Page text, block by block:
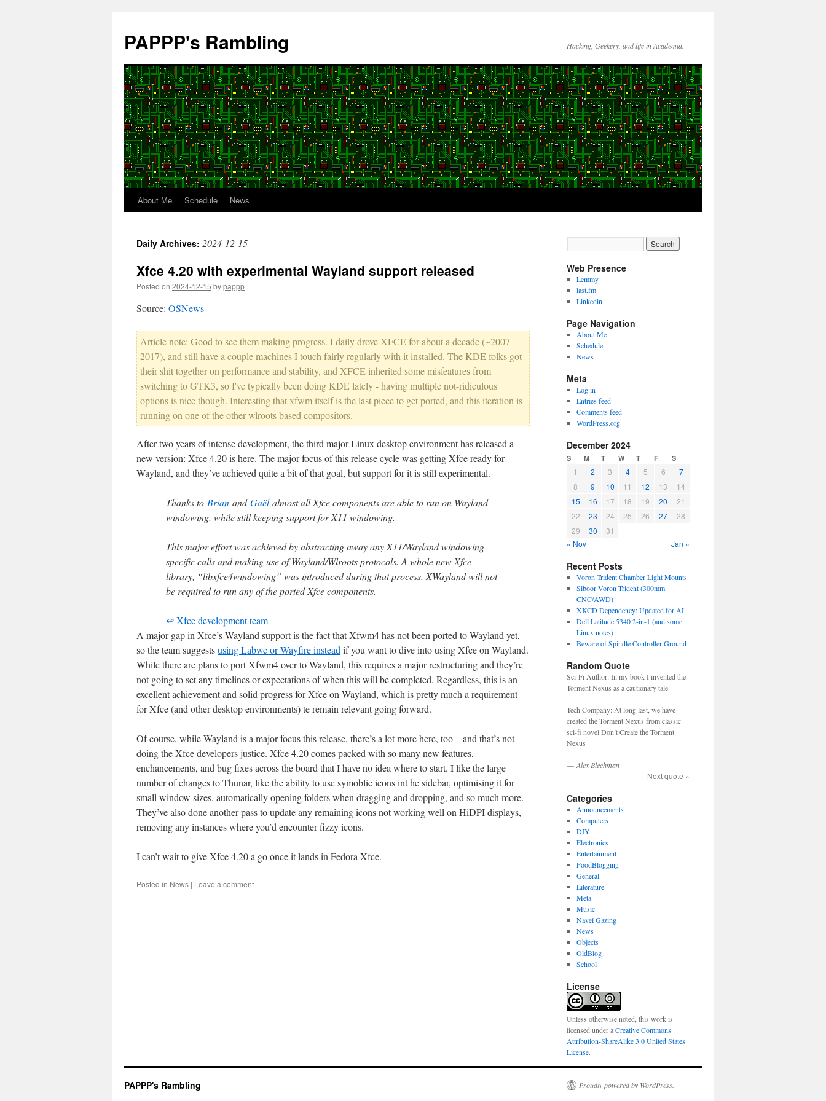
content
PAPPP's Rambling Hacking, Geekery, and life in Academia.
About Me Schedule News
Daily Archives: 2024-12-15
Xfce 4.20 with experimental Wayland support released
Posted on 2024-12-15 bypappp
Source: OSNews
Article note: Good to see them making progress. I daily drove XFCE for about a decade (~2007-
2017), and still have a couple machines I touch fairly regularly with it installed. The KDE folks got
their shit together on performance and stability, and XFCE inherited some misfeatures from
switching to GTK3, so I've typically been doing KDE lately - having multiple not-ridiculous
options is nice though. Interesting that xfwm itself is the last piece to get ported, and this iteration is
running on one of the other wlroots based compositors.
After two years of intense development, the third major Linux desktop environment has released a
new version: Xfce 4.20 is here. The major focus of this release cycle was getting Xfce ready for
Wayland, and they’ve achieved quite a bit of that goal, but support for it is still experimental.
Thanks to Brian andGaëlalmost all Xfce components are able to run on Wayland
windowing, while still keeping support for X11 windowing.
This major effort was achieved by abstracting away any X11/Wayland windowing
specific calls and making use of Wayland/Wlroots protocols. A whole new Xfce
library, “libxfce4windowing” was introduced during that process. XWayland will not
be required to run any of the ported Xfce components.
↫ Xfce development team
A major gap in Xfce’s Wayland support is the fact that Xfwm4 has not been ported to Wayland yet,
so the team suggestsusing Labwc or Wayfire instead if you want to dive into using Xfce on Wayland.
While there are plans to port Xfwm4 over to Wayland, this requires a major restructuring and they’re
not going to set any timelines or expectations of when this will be completed. Regardless, this is an
excellent achievement and solid progress for Xfce on Wayland, which is pretty much a requirement
for Xfce (and other desktop environments) te remain relevant going forward.
Of course, while Wayland is a major focus this release, there’s a lot more here, too – and that’s not
doing the Xfce developers justice. Xfce 4.20 comes packed with so many new features,
enchancements, and bug fixes across the board that I have no idea where to start. I like the large
number of changes to Thunar, like the ability to use symoblic icons int he sidebar, optimising it for
small window sizes, automatically opening folders when dragging and dropping, and so much more.
They’ve also done another pass to update any remaining icons not working well on HiDPI displays,
removing any instances where you’d encounter fizzy icons.
I can’t wait to give Xfce 4.20 a go once it lands in Fedora Xfce.
Posted in News | Leave a comment
Web Presence
Lemmy
last.fm
Linkedin
Page Navigation
About Me
Schedule
News
Meta
Log in
Entries feed
Comments feed
WordPress.org
December 2024
S M T W T F S
1 2 3 4 5 6
7
8
9 10 11 12 13
14
15
16 17 18 19 20
21
22
23 24 25 26 27
28
29
30
31
« Nov
Jan »
Recent Posts
Voron Trident Chamber Light Mounts
Siboor Voron Trident (300mm
CNC/AWD)
XKCD Dependency: Updated for AI
Dell Latitude 5340 2-in-1 (and some
Linux notes)
Beware of Spindle Controller Ground
Random Quote
Sci-Fi Author: In my book I invented the
Torment Nexus as a cautionary tale
Tech Company: At long last, we have
created the Torment Nexus from classic
sci-fi novel Don’t Create the Torment
Nexus
— Alex Blechman
Next quote »
Categories
Announcements
Computers
DIY
Electronics
Entertainment
FoodBlogging
General
Literature
Meta
Music
Navel Gazing
News
Objects
OldBlog
School
License
Unless otherwise noted, this work is
licensed under aCreative Commons
Attribution-ShareAlike 3.0 United States
License.
PAPPP's Rambling Proudly powered by WordPress.